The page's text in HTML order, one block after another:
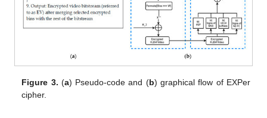
Figure 3. (a) Pseudo-code and (b) graphical flow of EXPer
cipher.